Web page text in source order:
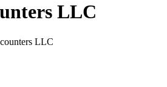
LLC
LLC